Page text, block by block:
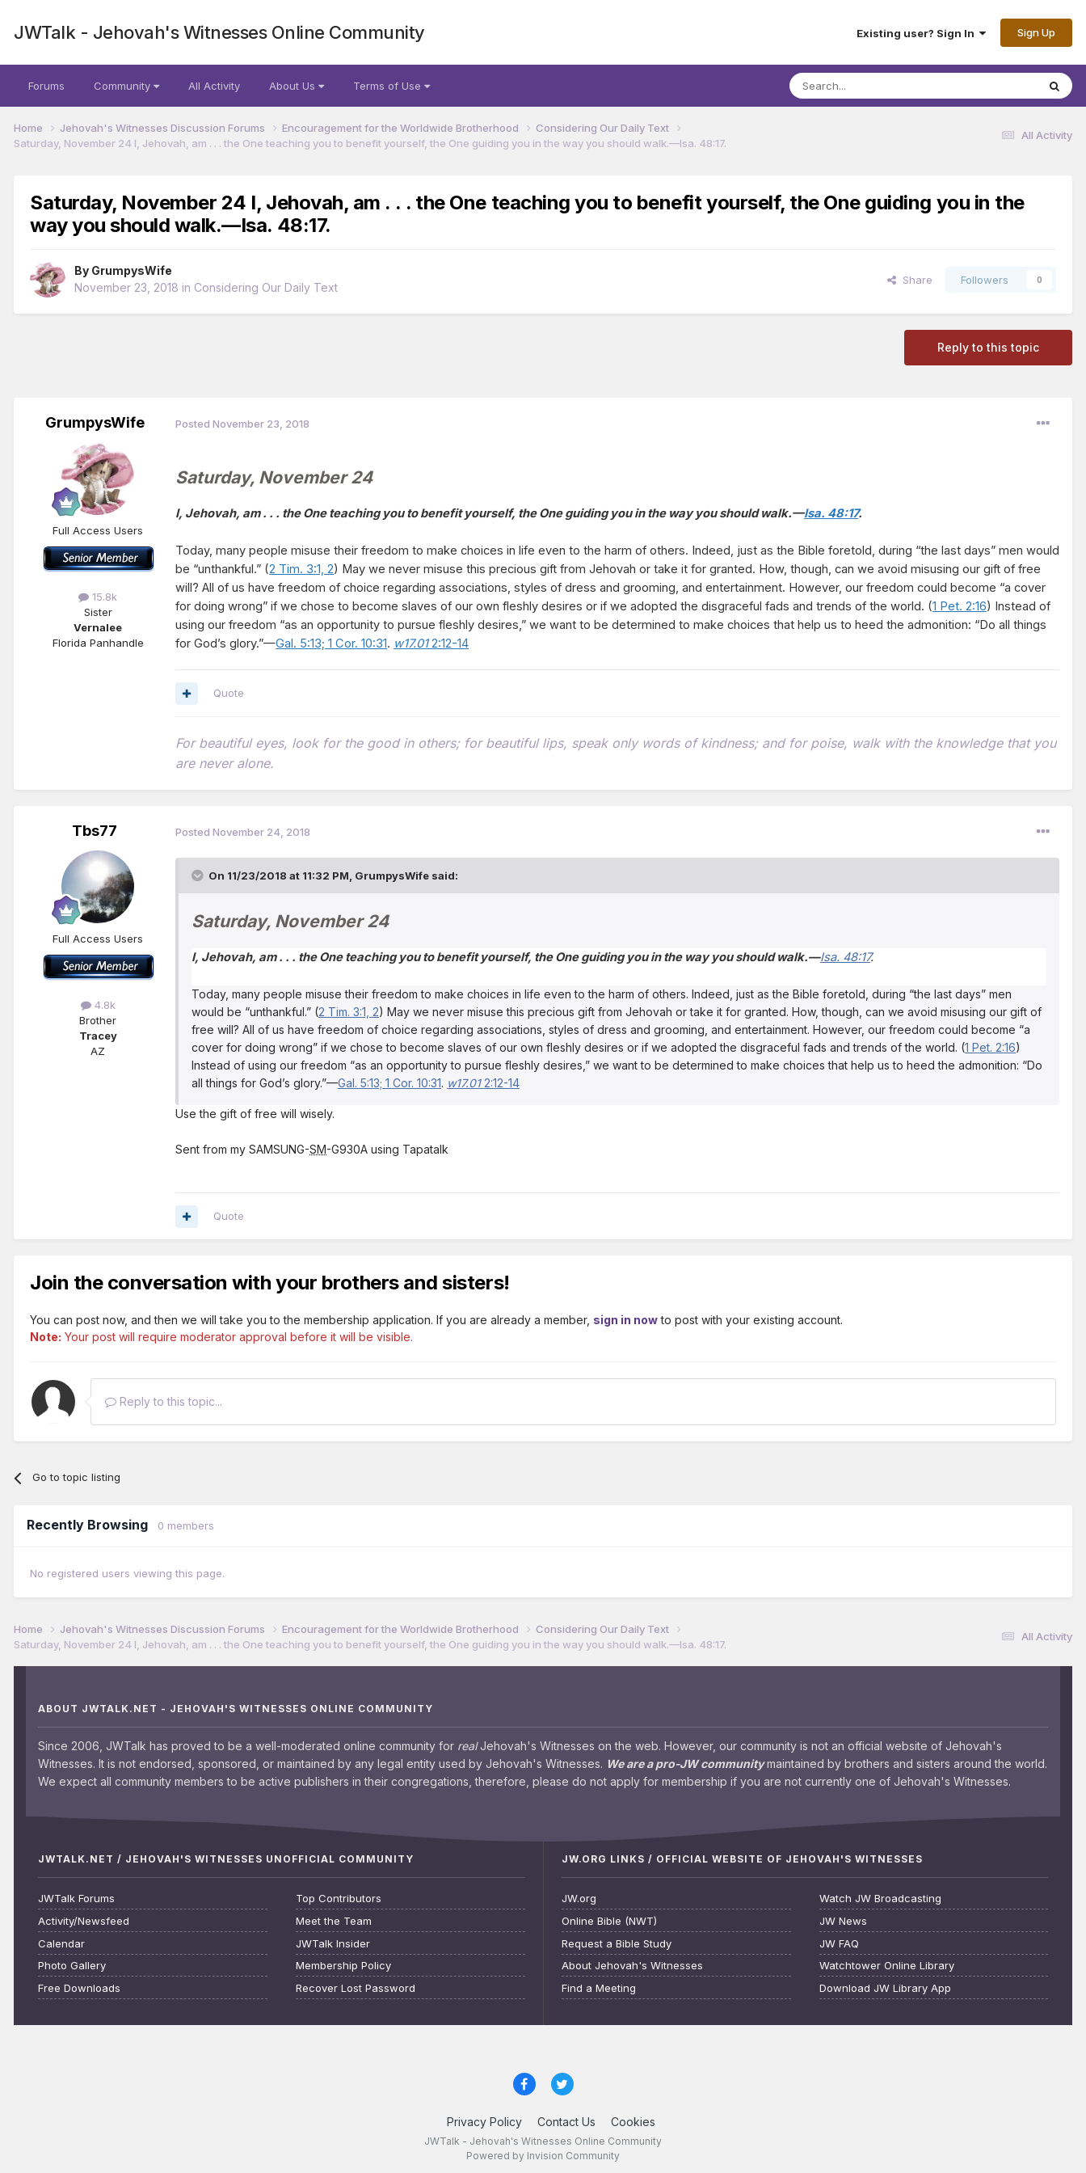
JWTalk - Jehovah's Witnesses Online Community Existing user? Sign In Sign Up
Forums Community All Activity About Us Terms of Use
All Activity
Home Jehovah's Witnesses Discussion Forums Encouragement for the Worldwide Brotherhood
Considering Our Daily Text
Saturday, November 24 I, Jehovah, am . . . the One teaching you to benefit yourself, the One guiding you in the way you should walk.​—Isa. 48:17.
Saturday, November 24 I, Jehovah, am . . . the One teaching you to benefit yourself, the One guiding you in the
way you should walk.​—Isa. 48:17.
By GrumpysWife
November 23, 2018 in Considering Our Daily Text
Share Followers 0
Reply to this topic
GrumpysWife
Full Access Users
15.8k
Sister
Vernalee
Florida Panhandle
Posted November 23, 2018
Saturday, November 24
I, Jehovah, am . . . the One teaching you to benefit yourself, the One guiding you in the way you should walk.—Isa. 48:17.
Today, many people misuse their freedom to make choices in life even to the harm of others. Indeed, just as the Bible foretold, during “the last days” men would
be “unthankful.” (2 Tim. 3:1, 2) May we never misuse this precious gift from Jehovah or take it for granted. How, though, can we avoid misusing our gift of free
will? All of us have freedom of choice regarding associations, styles of dress and grooming, and entertainment. However, our freedom could become “a cover
for doing wrong” if we chose to become slaves of our own fleshly desires or if we adopted the disgraceful fads and trends of the world. (1 Pet. 2:16) Instead of
using our freedom “as an opportunity to pursue fleshly desires,” we want to be determined to make choices that help us to heed the admonition: “Do all things
for God’s glory.”—Gal. 5:13; 1 Cor. 10:31. w17.01 2:12-14
Quote
For beautiful eyes, look for the good in others; for beautiful lips, speak only words of kindness; and for poise, walk with the knowledge that you
are never alone.
Tbs77
Full Access Users
4.8k
Brother
Tracey
AZ
Posted November 24, 2018
On 11/23/2018 at 11:32 PM, GrumpysWife said:
Saturday, November 24
I, Jehovah, am . . . the One teaching you to benefit yourself, the One guiding you in the way you should walk.—Isa. 48:17.
Today, many people misuse their freedom to make choices in life even to the harm of others. Indeed, just as the Bible foretold, during “the last days” men
would be “unthankful.” (2 Tim. 3:1, 2) May we never misuse this precious gift from Jehovah or take it for granted. How, though, can we avoid misusing our gift of
free will? All of us have freedom of choice regarding associations, styles of dress and grooming, and entertainment. However, our freedom could become “a
cover for doing wrong” if we chose to become slaves of our own fleshly desires or if we adopted the disgraceful fads and trends of the world. (1 Pet. 2:16)
Instead of using our freedom “as an opportunity to pursue fleshly desires,” we want to be determined to make choices that help us to heed the admonition: “Do
all things for God’s glory.”—Gal. 5:13; 1 Cor. 10:31. w17.01 2:12-14
Use the gift of free will wisely.
Sent from my SAMSUNG-SM-G930A using Tapatalk
Quote
Join the conversation with your brothers and sisters!
You can post now, and then we will take you to the membership application. If you are already a member, sign in nowto post with your existing account.
Note: Your post will require moderator approval before it will be visible.
Reply to this topic...
Go to topic listing
Recently Browsing 0 members
No registered users viewing this page.
All Activity
Home Jehovah's Witnesses Discussion Forums Encouragement for the Worldwide Brotherhood
Considering Our Daily Text
Saturday, November 24 I, Jehovah, am . . . the One teaching you to benefit yourself, the One guiding you in the way you should walk.​—Isa. 48:17.
ABOUT JWTALK.NET - JEHOVAH'S WITNESSES ONLINE COMMUNITY
Since 2006, JWTalk has proved to be a well-moderated online community for realJehovah's Witnesses on the web. However, our community is not an official website of Jehovah's
Witnesses. It is not endorsed, sponsored, or maintained by any legal entity used by Jehovah's Witnesses. We are a pro-JW communitymaintained by brothers and sisters around the world.
We expect all community members to be active publishers in their congregations, therefore, please do not apply for membership if you are not currently one of Jehovah's Witnesses.
JWTALK.NET / JEHOVAH'S WITNESSES UNOFFICIAL COMMUNITY
JWTalk Forums
Activity/Newsfeed
Calendar
Photo Gallery
Free Downloads
Top Contributors
Meet the Team
JWTalk Insider
Membership Policy
Recover Lost Password
JW.ORG LINKS / OFFICIAL WEBSITE OF JEHOVAH'S WITNESSES
JW.org
Online Bible (NWT)
Request a Bible Study
About Jehovah's Witnesses
Find a Meeting
Watch JW Broadcasting
JW News
JW FAQ
Watchtower Online Library
Download JW Library App
Privacy Policy Contact Us Cookies
JWTalk - Jehovah's Witnesses Online Community
Powered by Invision Community